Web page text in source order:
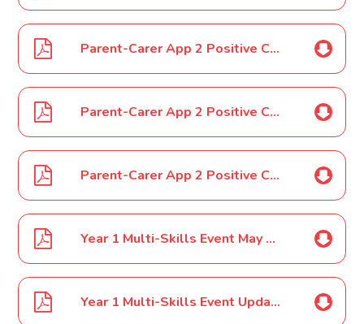
Parent-Carer App 2 Positive Case Year 1 04 03 2022
Parent-Carer App 2 Positive Case Year 1 14 03 2022
Parent-Carer App 2 Positive Case Year 1 15 03 2022
Year 1 Multi-Skills Event May 2022
Year 1 Multi-Skills Event Update June 2022